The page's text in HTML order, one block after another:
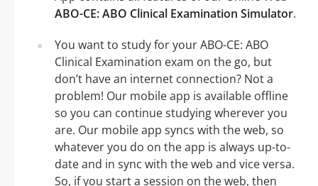
ABO-CE: ABO Clinical Examination Simulator.
You want to study for your ABO-CE: ABO
Clinical Examination exam on the go, but
don’t have an internet connection? Not a
problem! Our mobile app is available offline
so you can continue studying wherever you
are. Our mobile app syncs with the web, so
whatever you do on the app is always up-to-
date and in sync with the web and vice versa.
So, if you start a session on the web, then